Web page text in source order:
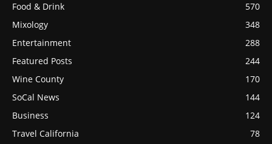
Food & Drink
570
Mixology
348
Entertainment
288
Featured Posts
244
Wine County
170
SoCal News
144
Business
124
Travel California
78